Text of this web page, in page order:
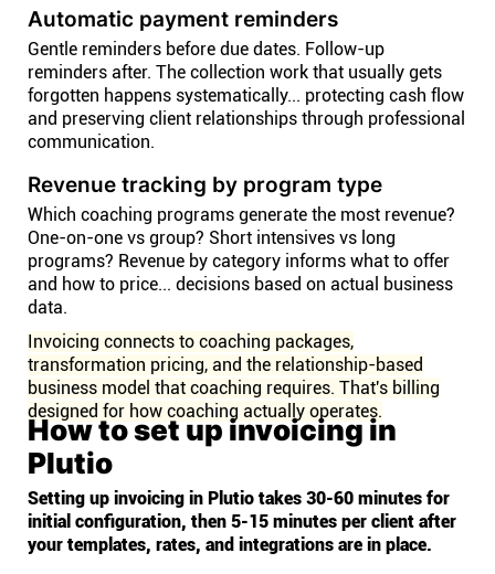
Automatic payment reminders
Gentle reminders before due dates. Follow-up
reminders after. The collection work that usually gets
forgotten happens systematically... protecting cash flow
and preserving client relationships through professional
communication.
Revenue tracking by program type
Which coaching programs generate the most revenue?
One-on-one vs group? Short intensives vs long
programs? Revenue by category informs what to offer
and how to price... decisions based on actual business
data.
Invoicing connects to coaching packages,
transformation pricing, and the relationship-based
business model that coaching requires. That's billing
designed for how coaching actually operates.
How to set up invoicing in
Plutio
Setting up invoicing in Plutio takes 30-60 minutes for
initial configuration, then 5-15 minutes per client after
your templates, rates, and integrations are in place.